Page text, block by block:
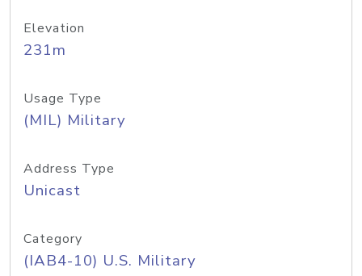
Elevation
231m
Usage Type
(MIL) Military
Address Type
Unicast
Category
(IAB4-10) U.S. Military